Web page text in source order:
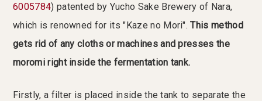
6005784) patented by Yucho Sake Brewery of Nara,
which is renowned for its "Kaze no Mori".This method
gets rid of any cloths or machines and presses the
moromi right inside the fermentation tank.
Firstly, a filter is placed inside the tank to separate the